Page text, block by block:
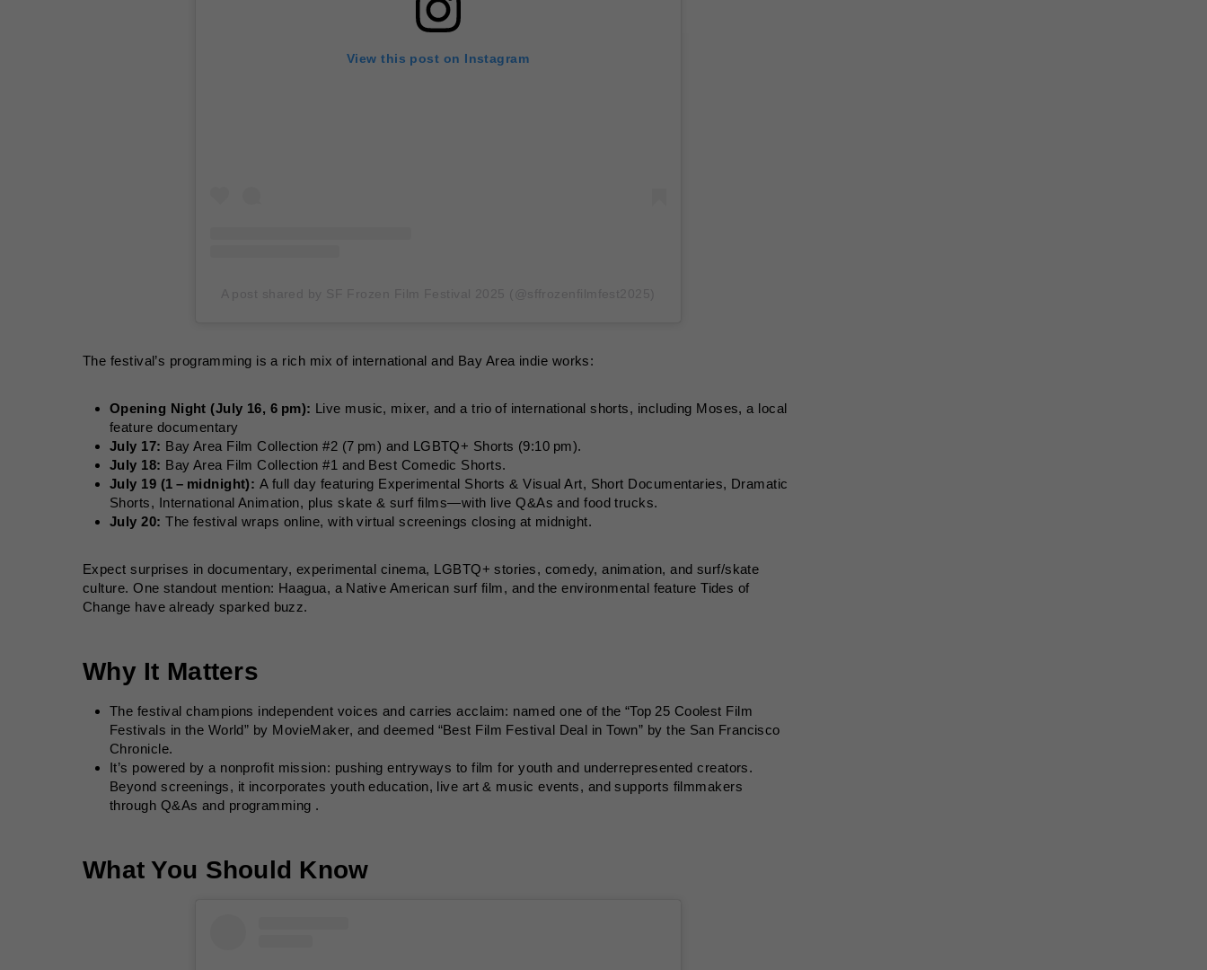
View this post on Instagram
The festival’s programming is a rich mix of international and Bay Area indie works:
Opening Night (July 16, 6 pm): Live music, mixer, and a trio of international shorts, including Moses, a local
feature documentary
July 17: Bay Area Film Collection #2 (7 pm) and LGBTQ+ Shorts (9:10 pm).
July 18: Bay Area Film Collection #1 and Best Comedic Shorts.
July 19 (1 – midnight): A full day featuring Experimental Shorts & Visual Art, Short Documentaries, Dramatic
Shorts, International Animation, plus skate & surf films—with live Q&As and food trucks.
July 20: The festival wraps online, with virtual screenings closing at midnight.
Expect surprises in documentary, experimental cinema, LGBTQ+ stories, comedy, animation, and surf/skate
culture. One standout mention: Haagua, a Native American surf film, and the environmental feature Tides of
Change have already sparked buzz.
Why It Matters
The festival champions independent voices and carries acclaim: named one of the “Top 25 Coolest Film
Festivals in the World” by MovieMaker, and deemed “Best Film Festival Deal in Town” by the San Francisco
Chronicle.
It’s powered by a nonprofit mission: pushing entryways to film for youth and underrepresented creators.
Beyond screenings, it incorporates youth education, live art & music events, and supports filmmakers
through Q&As and programming .
What You Should Know